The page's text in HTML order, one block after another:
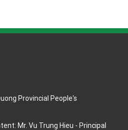
Provincial People's
Mr. Vu Trung Hieu - Principal